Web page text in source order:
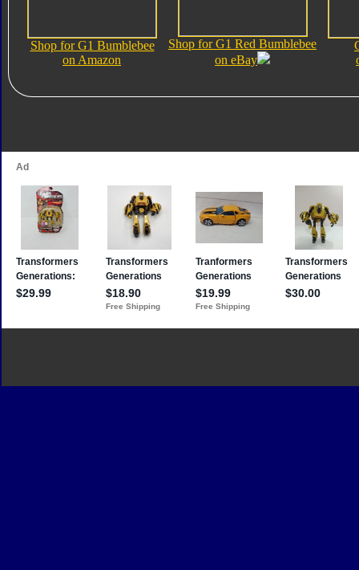
Shop for G1 Bumblebee
on Amazon
Shop for G1 Red Bumblebee
on eBay